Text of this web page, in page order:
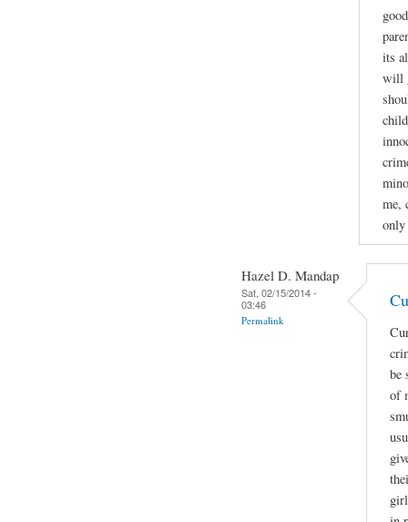
its
will
me,
only
Hazel D. Mandap
Sat, 02/15/2014 -
03:46
Permalink
be
of